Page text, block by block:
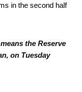
in the second half
the Reserve
on Tuesday